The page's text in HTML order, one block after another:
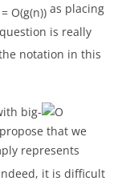
as placing
is really
notation in this
big-
that we
represents
it is difficult